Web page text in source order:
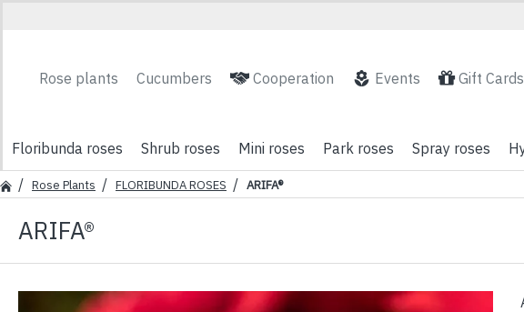
Rose plants Cucumbers Cooperation Events Gift Cards
Floribunda roses Shrub roses Mini roses Park roses Spray roses
Rose Plants FLORIBUNDA ROSES ARIFA®
ARIFA®